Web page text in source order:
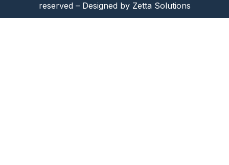
reserved – Designed by Zetta Solutions